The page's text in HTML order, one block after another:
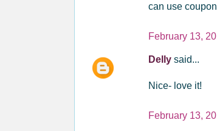
can use
February 13,
Delly said...
Nice- love it!
February 13,